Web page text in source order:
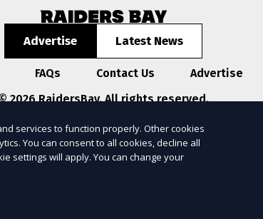
Advertise Latest News
FAQs Contact Us
Advertise
2026 RaidersBay. All rights reserved.
purposes only and does not constitute legal,
or reliability of any information provided
service marks, or logos referenced remain
services to function properly. Other cookies
You can consent to all cookies, decline all
settings will apply. You can change your